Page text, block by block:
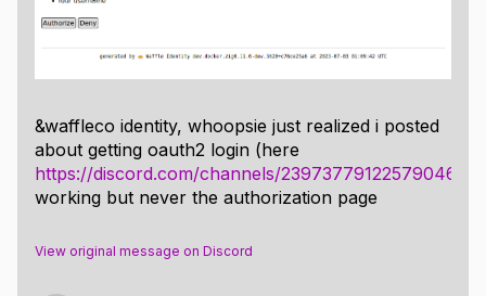
&waffleco identity, whoopsie just realized i posted
about getting oauth2 login (here
https://discord.com/channels/239737791225790464/
working but never the authorization page
View original message on Discord